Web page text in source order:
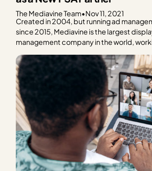
The Mediavine Team•Nov 11, 2021
Created in 2004, but running ad
since 2015, Mediavine is the largest
management company in the world,
them to run programmatic display
across all of their extremely brand-safe
ensured by our application process).